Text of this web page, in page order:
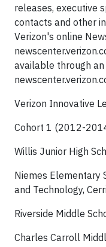
releases, executive
contacts and other
Verizon's online
available through an
Verizon Innovative
Cohort 1 (2012-
Willis Junior High
Niemes Elementary
and Technology,
Riverside Middle
Charles Carroll